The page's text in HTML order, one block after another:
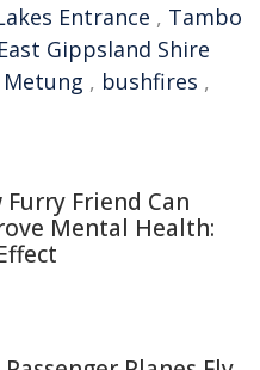
Entrance , Tambo
East Gippsland Shire
Metung , bushfires ,
Furry Friend Can
Mental Health: